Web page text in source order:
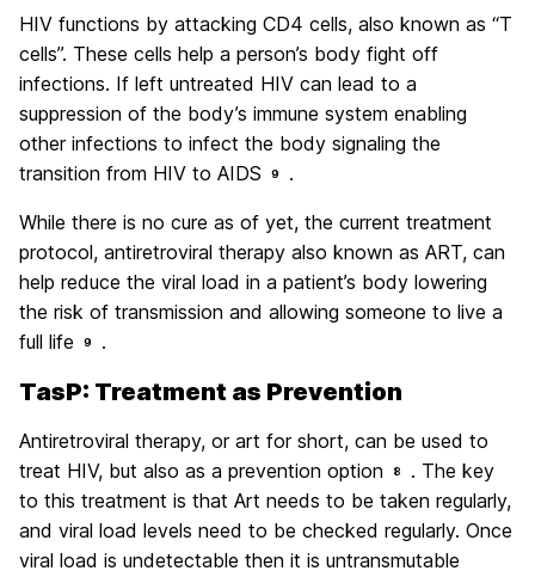
HIV functions by attacking CD4 cells, also known as “T
cells”. These cells help a person’s body fight off
infections. If left untreated HIV can lead to a
suppression of the body’s immune system enabling
other infections to infect the body signaling the
transition from HIV to AIDS
9 .
While there is no cure as of yet, the current treatment
protocol, antiretroviral therapy also known as ART, can
help reduce the viral load in a patient’s body lowering
the risk of transmission and allowing someone to live a
full life
9 .
TasP: Treatment as Prevention
Antiretroviral therapy, or art for short, can be used to
treat HIV, but also as a prevention option
8
. The key
to this treatment is that Art needs to be taken regularly,
and viral load levels need to be checked regularly. Once
viral load is undetectable then it is untransmutable